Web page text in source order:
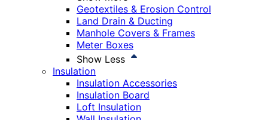
Geotextiles & Erosion Control
Land Drain & Ducting
Manhole Covers & Frames
Meter Boxes
Show Less
Insulation
Insulation Accessories
Insulation Board
Loft Insulation